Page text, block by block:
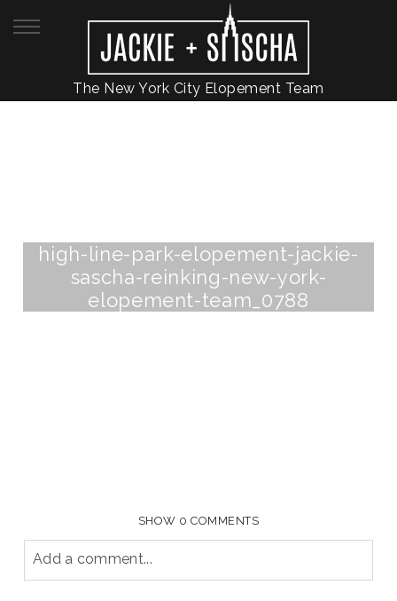
The New York City Elopement Team
high-line-park-elopement-jackie-
sascha-reinking-new-york-
elopement-team_0788
SHOW 0 COMMENTS
Add a comment...